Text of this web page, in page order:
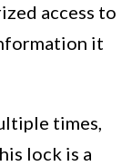
access to
it
times,
lock is a